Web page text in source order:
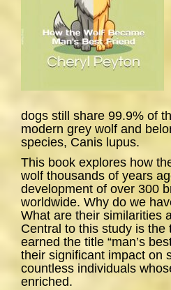
dogs still share 99.9% of
modern grey wolf and
species, Canis lupus.
This book explores how
wolf thousands of years
development of over 300
worldwide. Why do we
What are their similarities
Central to this study is the
earned the title “man’s
their significant impact on
countless individuals
enriched.